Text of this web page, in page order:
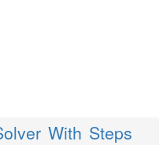
With Steps